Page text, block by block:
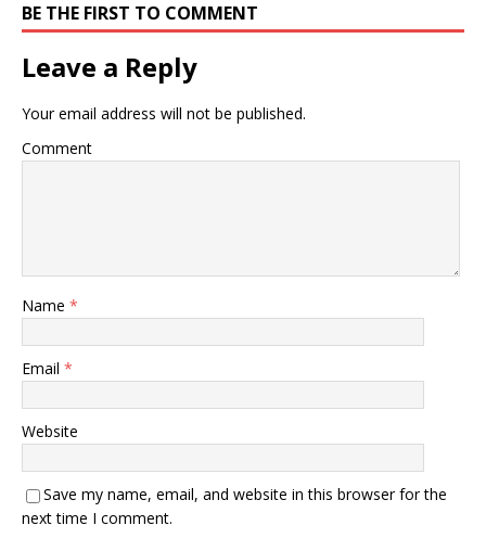
BE THE FIRST TO COMMENT
Leave a Reply
Your email address will not be published.
Comment
Name *
Email *
Website
Save my name, email, and website in this browser for the
next time I comment.